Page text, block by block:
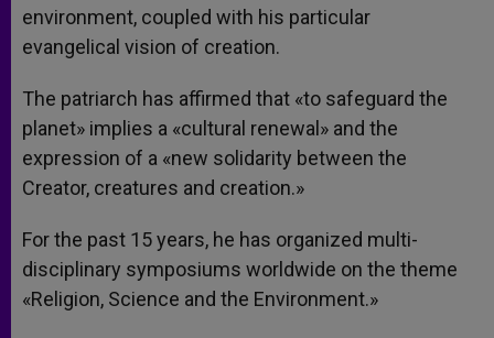
environment, coupled with his particular
evangelical vision of creation.
The patriarch has affirmed that «to safeguard the
planet» implies a «cultural renewal» and the
expression of a «new solidarity between the
Creator, creatures and creation.»
For the past 15 years, he has organized multi-
disciplinary symposiums worldwide on the theme
«Religion, Science and the Environment.»